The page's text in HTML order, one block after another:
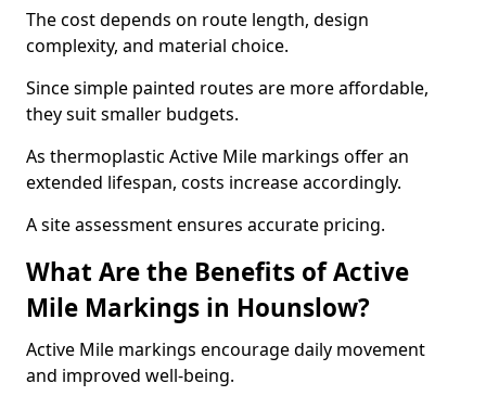
The cost depends on route length, design
complexity, and material choice.
Since simple painted routes are more affordable,
they suit smaller budgets.
As thermoplastic Active Mile markings offer an
extended lifespan, costs increase accordingly.
A site assessment ensures accurate pricing.
What Are the Benefits of Active
Mile Markings in Hounslow?
Active Mile markings encourage daily movement
and improved well-being.